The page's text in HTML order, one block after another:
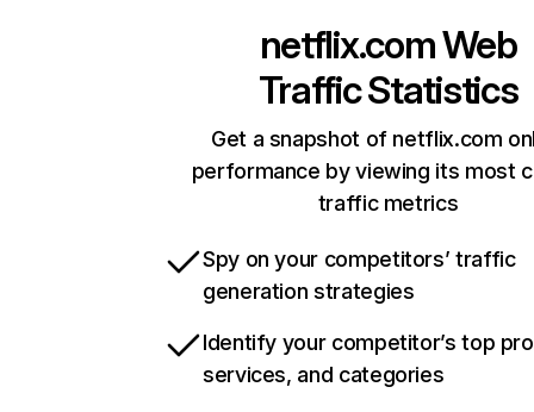
netflix.comWeb
Traffic Statistics
Get a snapshot of netflix.com
performance by viewing its most
traffic metrics
Spy on your competitors’ traffic
generation strategies
Identify your competitor’s top
services, and categories